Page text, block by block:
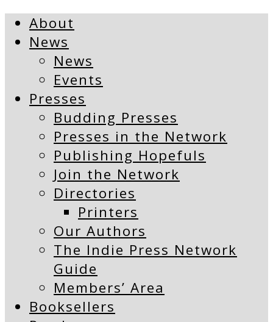
About
News
News
Events
Presses
Budding Presses
Presses in the Network
Publishing Hopefuls
Join the Network
Directories
Printers
Our Authors
The Indie Press Network
Guide
Members’ Area
Booksellers